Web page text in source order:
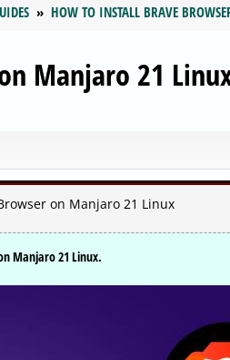
HOW TO INSTALL BRAVE
Manjaro 21
on Manjaro 21 Linux
Manjaro 21 Linux.